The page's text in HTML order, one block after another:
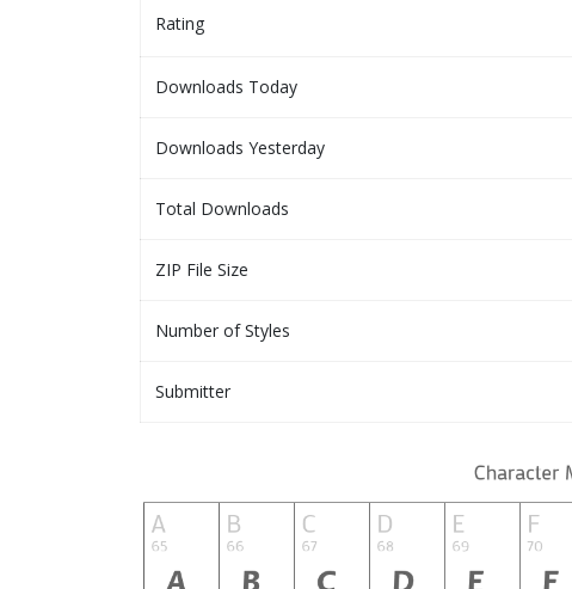
Rating
Downloads Today
Downloads Yesterday
Total Downloads
ZIP File Size
Number of Styles
Submitter